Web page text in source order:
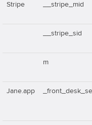
Stripe __stripe_mid
__stripe_sid
m
Jane.app